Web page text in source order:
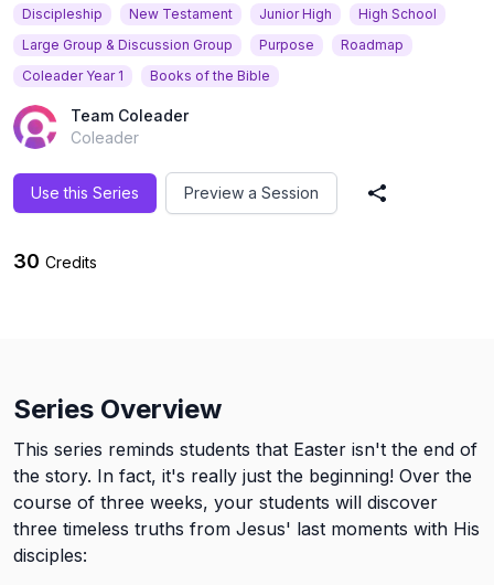
Discipleship New Testament Junior High
High School
Large Group & Discussion Group
Purpose
Roadmap
Coleader Year 1
Books of the Bible
Team Coleader
Coleader
Use this Series Preview a Session Share Series
30 Credits
Series Overview
This series reminds students that Easter isn't the end of
the story. In fact, it's really just the beginning! Over the
course of three weeks, your students will discover
three timeless truths from Jesus' last moments with His
disciples: